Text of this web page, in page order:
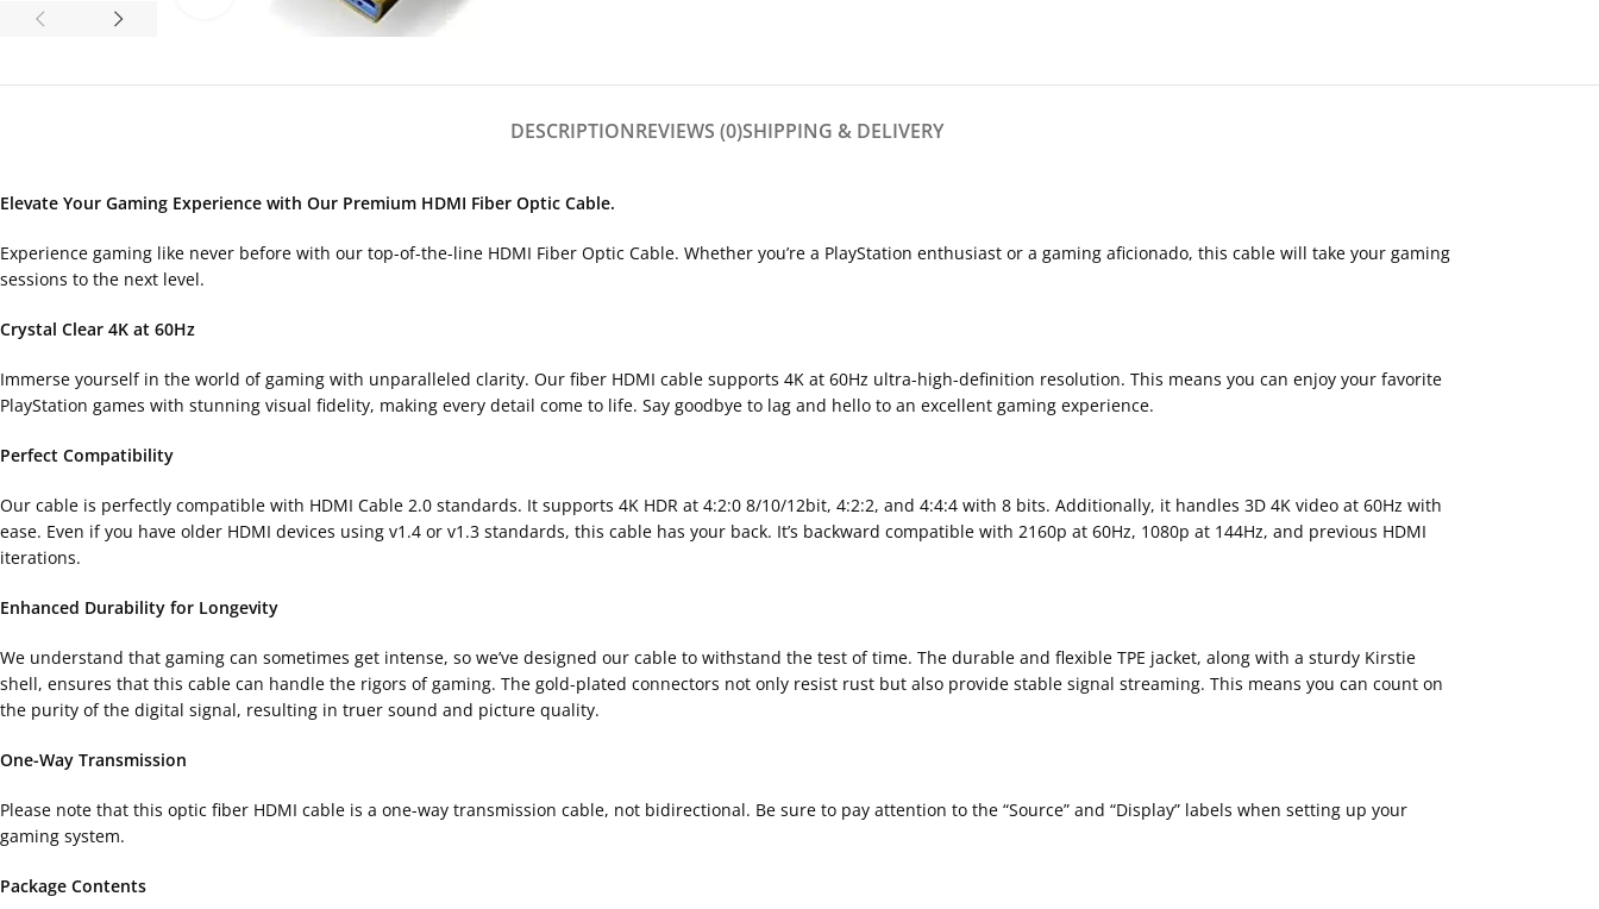
DESCRIPTIONREVIEWS (0)SHIPPING & DELIVERY
Elevate Your Gaming Experience with Our Premium HDMI Fiber Optic Cable.
Experience gaming like never before with our top-of-the-line HDMI Fiber Optic Cable. Whether you’re a PlayStation enthusiast or a gaming aficionado, this cable will take your gaming
sessions to the next level.
Crystal Clear 4K at 60Hz
Immerse yourself in the world of gaming with unparalleled clarity. Our fiber HDMI cable supports 4K at 60Hz ultra-high-definition resolution. This means you can enjoy your favorite
PlayStation games with stunning visual fidelity, making every detail come to life. Say goodbye to lag and hello to an excellent gaming experience.
Perfect Compatibility
Our cable is perfectly compatible with HDMI Cable 2.0 standards. It supports 4K HDR at 4:2:0 8/10/12bit, 4:2:2, and 4:4:4 with 8 bits. Additionally, it handles 3D 4K video at 60Hz with
ease. Even if you have older HDMI devices using v1.4 or v1.3 standards, this cable has your back. It’s backward compatible with 2160p at 60Hz, 1080p at 144Hz, and previous HDMI
iterations.
Enhanced Durability for Longevity
We understand that gaming can sometimes get intense, so we’ve designed our cable to withstand the test of time. The durable and flexible TPE jacket, along with a sturdy Kirstie
shell, ensures that this cable can handle the rigors of gaming. The gold-plated connectors not only resist rust but also provide stable signal streaming. This means you can count on
the purity of the digital signal, resulting in truer sound and picture quality.
One-Way Transmission
Please note that this optic fiber HDMI cable is a one-way transmission cable, not bidirectional. Be sure to pay attention to the “Source” and “Display” labels when setting up your
gaming system.
Package Contents